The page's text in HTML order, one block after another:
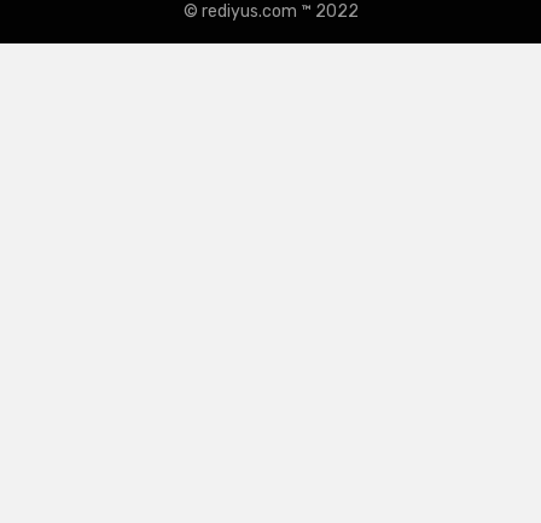
© rediyus.com ™ 2022
Amphibious Theme byTemplatePocket ⋅Powered byWordPress